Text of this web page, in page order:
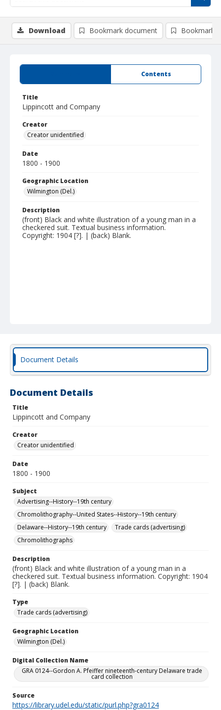
Contents
Title
Lippincott and Company
Creator
Creator unidentified
Date
1800 - 1900
Geographic Location
Wilmington (Del.)
Description
(front) Black and white illustration of a young man in a
checkered suit. Textual business information.
Copyright: 1904 [?]. | (back) Blank.
Download Bookmark document Bookmark
Document Details
Document Details
Title
Lippincott and Company
Creator
Creator unidentified
Date
1800 - 1900
Subject
Advertising--History--19th century
Chromolithography--United States--History--19th century
Delaware--History--19th century
Trade cards (advertising)
Chromolithographs
Description
(front) Black and white illustration of a young man in a
checkered suit. Textual business information. Copyright: 1904
[?]. | (back) Blank.
Type
Trade cards (advertising)
Geographic Location
Wilmington (Del.)
Digital Collection Name
GRA 0124--Gordon A. Pfeiffer nineteenth-century Delaware trade
card collection
Source
https://library.udel.edu/static/purl.php?gra0124